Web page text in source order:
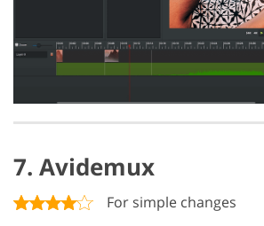
7. Avidemux
For simple changes